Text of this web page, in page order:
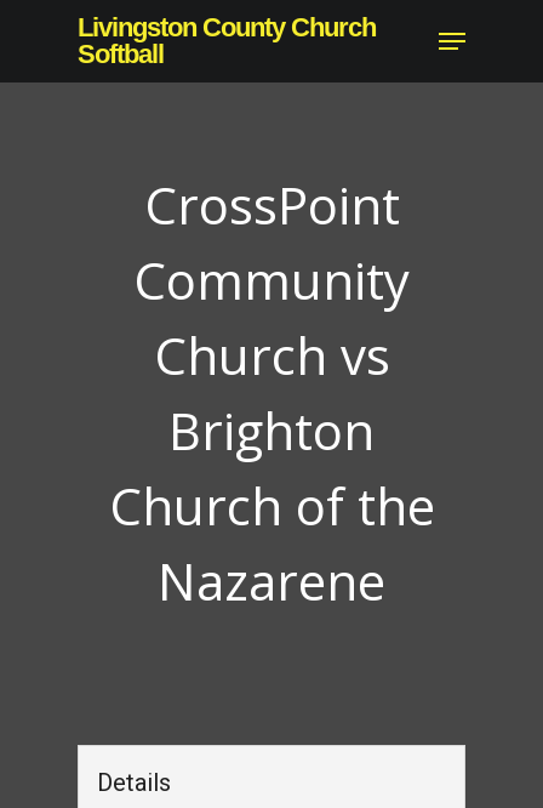
main
Livingston County Church
Softball
Menu
CrossPoint
Community
Church vs
Brighton
Church of the
Nazarene
Details